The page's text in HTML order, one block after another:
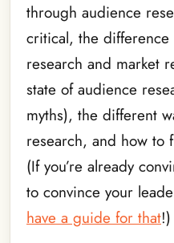
through audience
critical, the
research and market
state of audience
myths), the different
research, and how to
(If you’re already
to convince your
have a guide for that!)